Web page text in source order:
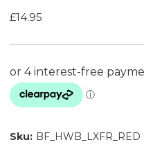
£14.95
Sku: BF_HWB_LXFR_RED